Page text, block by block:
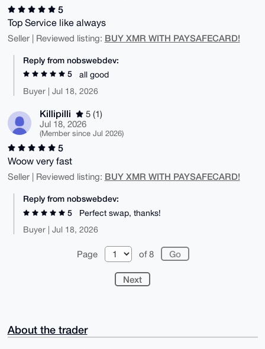
5
Top Service like always
Seller | Reviewed listing: BUY XMR WITH PAYSAFECARD!
Reply from nobswebdev:
5
all good
Buyer | Jul 18, 2026
Killipilli
5 (1)
Jul 18, 2026
(Member since Jul 2026)
5
Woow very fast
Seller | Reviewed listing: BUY XMR WITH PAYSAFECARD!
Reply from nobswebdev:
5
Perfect swap, thanks!
Buyer | Jul 18, 2026
Page of 8
Next
About the trader